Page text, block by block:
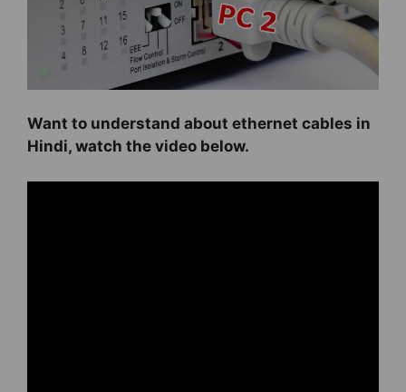
Want to understand about ethernet cables in
Hindi, watch the video below.